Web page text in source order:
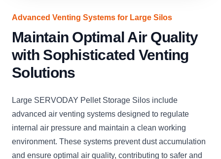
Advanced Venting Systems for Large Silos
Maintain Optimal Air Quality
with Sophisticated Venting
Solutions
Large SERVODAY Pellet Storage Silos include
advanced air venting systems designed to regulate
internal air pressure and maintain a clean working
environment. These systems prevent dust accumulation
and ensure optimal air quality, contributing to safer and